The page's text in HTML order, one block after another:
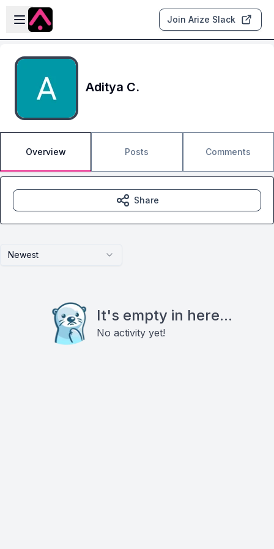
Skip to main content
Open sidebar
Join Arize Slack
Aditya C.
Overview Posts Comments
Newest
It's empty in here...
No activity yet!
Share